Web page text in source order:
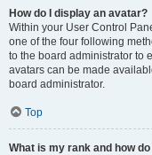
How do I display an avatar?
Within your User Control
one of the four following
to the board administrator to
avatars can be made
board administrator.
Top
What is my rank and how